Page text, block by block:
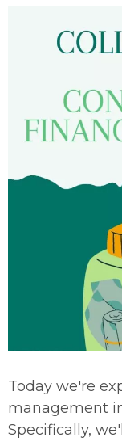
Today we're
management
Specifically,